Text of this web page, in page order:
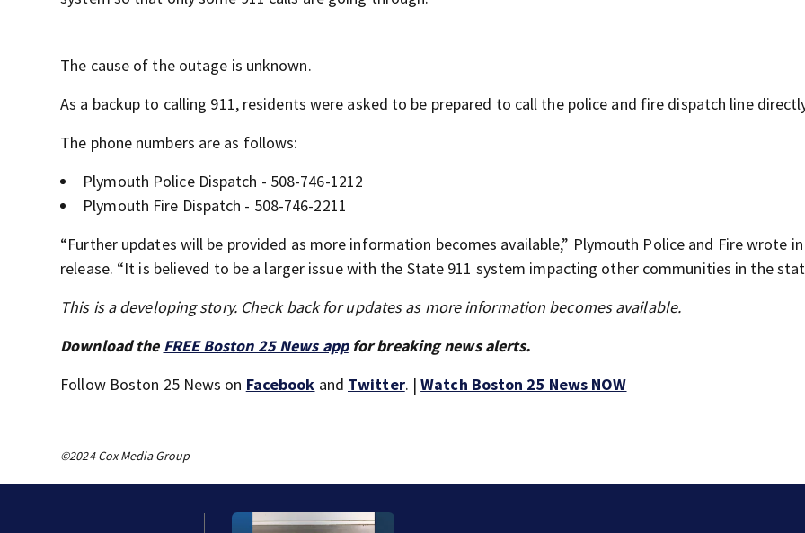
The cause of the outage is unknown.
As a backup to calling 911, residents were asked to be prepared to call the police and fire dispatch line
The phone numbers are as follows:
Plymouth Police Dispatch - 508-746-1212
Plymouth Fire Dispatch - 508-746-2211
“Further updates will be provided as more information becomes available,” Plymouth Police and Fire wrote in
release. “It is believed to be a larger issue with the State 911 system impacting other communities in the
This is a developing story. Check back for updates as more information becomes available.
Download the FREE Boston 25 News appfor breaking news alerts.
Follow Boston 25 News on Facebook and Twitter. |Watch Boston 25 News NOW
©2024 Cox Media Group